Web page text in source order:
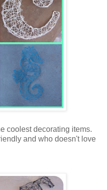
coolest decorating items.
and who doesn't love